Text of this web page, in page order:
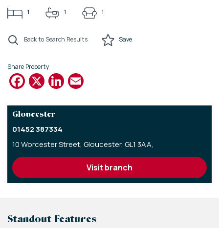
1 1 1
Back to Search Results Save
Share Property
Facebook
X LinkedIn
Gloucester
01452 387334
10 Worcester Street, Gloucester, GL1 3AA,
visit branch
Standout Features